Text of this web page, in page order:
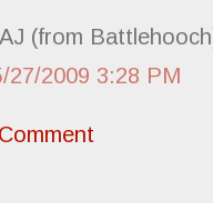
(from
27/2009 3:28 PM